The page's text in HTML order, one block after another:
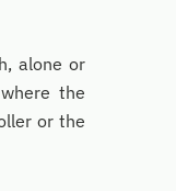
alone or
the
or the